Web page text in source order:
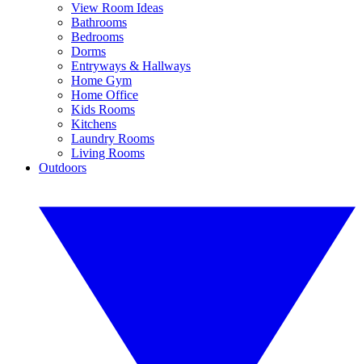
View Room Ideas
Bathrooms
Bedrooms
Dorms
Entryways & Hallways
Home Gym
Home Office
Kids Rooms
Kitchens
Laundry Rooms
Living Rooms
Outdoors